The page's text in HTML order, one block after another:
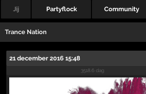
Jij Partyflock Community
Trance Nation
21 december 2016 15:48
3518.6 dag